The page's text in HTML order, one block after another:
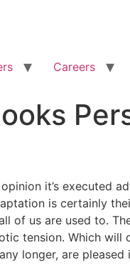
Careers
it’s executed
is certainly
of us are used to.
tension. Which
longer, are pleased